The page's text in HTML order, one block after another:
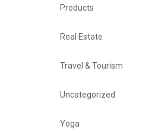
Products
Real Estate
Travel & Tourism
Uncategorized
Yoga